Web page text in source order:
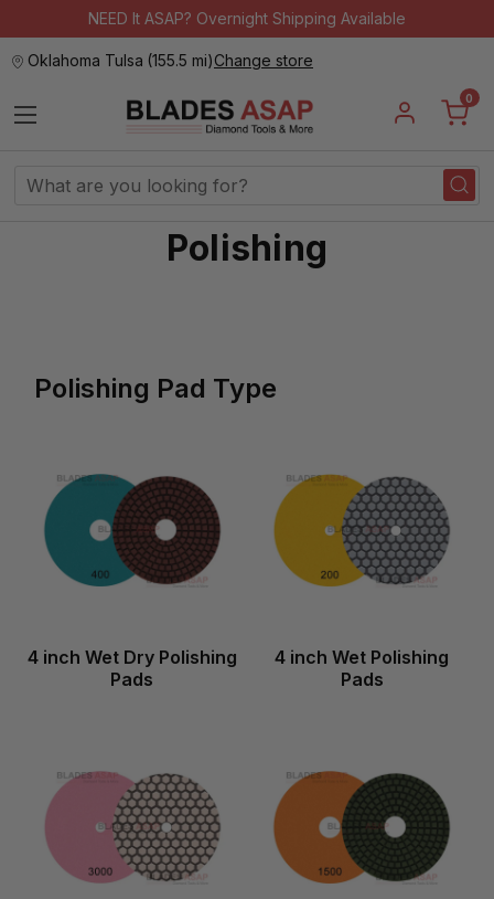
NEED It ASAP? Overnight Shipping Available
Oklahoma Tulsa (155.5 mi)Change store
0
Search
Polishing
Polishing Pad Type
4 inch Wet Dry Polishing
Pads
4 inch Wet Polishing
Pads